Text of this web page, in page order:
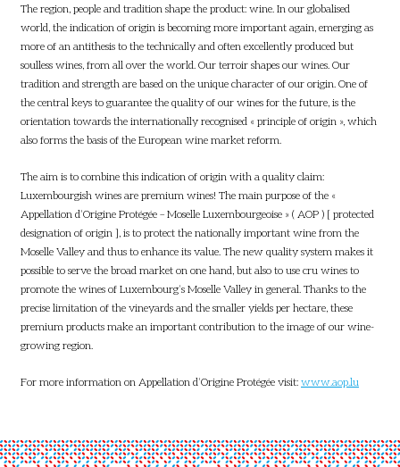
The region, people and tradition shape the product: wine. In our globalised
world, the indication of origin is becoming more important again, emerging as
more of an antithesis to the technically and often excellently produced but
soulless wines, from all over the world. Our terroir shapes our wines. Our
tradition and strength are based on the unique character of our origin. One of
the central keys to guarantee the quality of our wines for the future, is the
orientation towards the internationally recognised « principle of origin », which
also forms the basis of the European wine market reform.
The aim is to combine this indication of origin with a quality claim:
Luxembourgish wines are premium wines! The main purpose of the «
Appellation d’Origine Protégée – Moselle Luxembourgeoise » ( AOP ) [ protected
designation of origin ], is to protect the nationally important wine from the
Moselle Valley and thus to enhance its value. The new quality system makes it
possible to serve the broad market on one hand, but also to use cru wines to
promote the wines of Luxembourg’s Moselle Valley in general. Thanks to the
precise limitation of the vineyards and the smaller yields per hectare, these
premium products make an important contribution to the image of our wine-
growing region.
For more information on Appellation d’Origine Protégée visit: www.aop.lu